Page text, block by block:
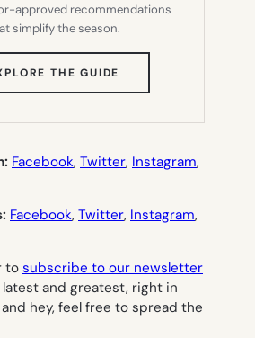
approved recommendations
simplify the season.
THE GUIDE
TAB)
Facebook, Twitter, Instagram,
Facebook, Twitter, Instagram,
to subscribe to our newsletter
and greatest, right in
hey, feel free to spread the